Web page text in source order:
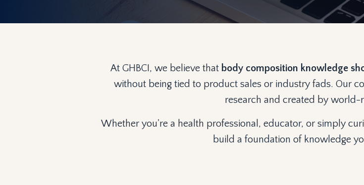
At GHBCI, we believe that body composition knowledge
without being tied to product sales or industry fads. Our
research and created by world-
Whether you're a health professional, educator, or simply
build a foundation of knowledge